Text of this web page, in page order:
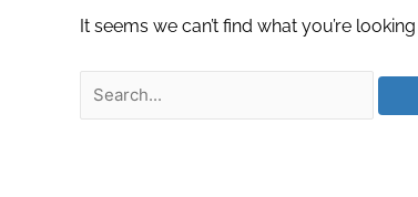
It seems we can’t find what you’re